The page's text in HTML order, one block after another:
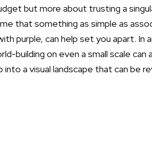
but more about trusting a
that something as simple as
purple, can help set you apart. In
building on even a small scale can
a visual landscape that can be